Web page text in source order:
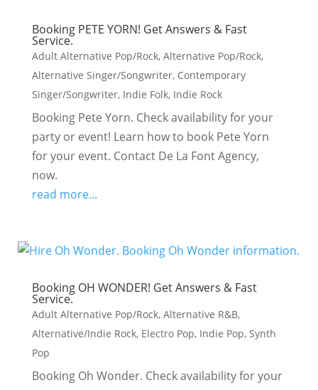
Booking PETE YORN! Get Answers & Fast
Service.
Adult Alternative Pop/Rock, Alternative Pop/Rock,
Alternative Singer/Songwriter, Contemporary
Singer/Songwriter, Indie Folk, Indie Rock
Booking Pete Yorn. Check availability for your
party or event! Learn how to book Pete Yorn
for your event. Contact De La Font Agency,
now.
read more...
Booking OH WONDER! Get Answers & Fast
Service.
Adult Alternative Pop/Rock, Alternative R&B,
Alternative/Indie Rock, Electro Pop, Indie Pop, Synth
Pop
Booking Oh Wonder. Check availability for your